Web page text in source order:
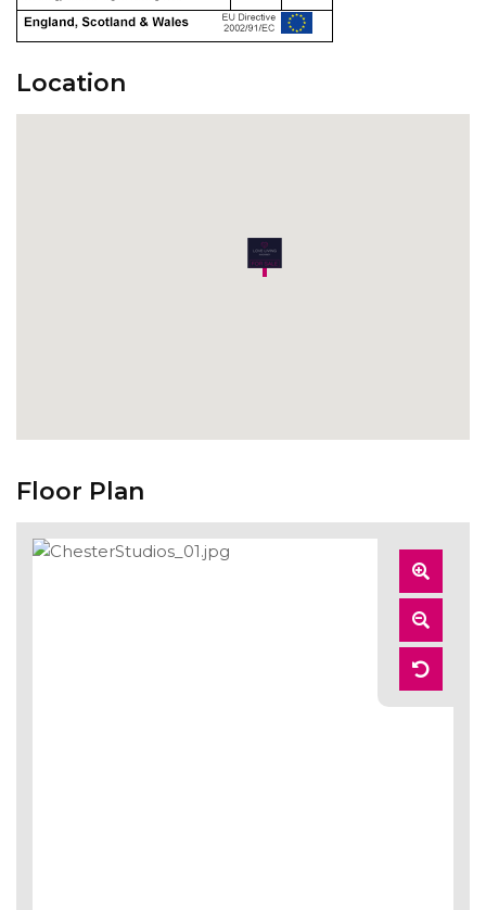
Location
Floor Plan
Zoom
In
Zoom
Out
Reset